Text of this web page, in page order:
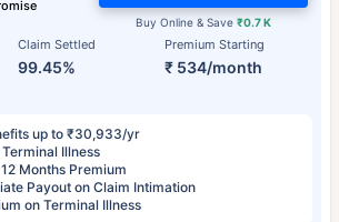
Claim Settled
99.45%
Premium Starting
₹ 534/month
Buy Online & Save ₹0.7 K
up to ₹30,933/yr
Illness
Months Premium
Payout on Claim Intimation
on Terminal Illness